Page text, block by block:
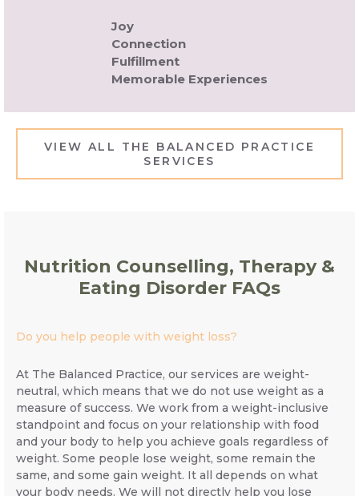
Joy
Connection
Fulfillment
Memorable Experiences
VIEW ALL THE BALANCED PRACTICE
SERVICES
Nutrition Counselling, Therapy &
Eating Disorder FAQs
Do you help people with weight loss?
At The Balanced Practice, our services are weight-
neutral, which means that we do not use weight as a
measure of success. We work from a weight-inclusive
standpoint and focus on your relationship with food
and your body to help you achieve goals regardless of
weight. Some people lose weight, some remain the
same, and some gain weight. It all depends on what
your body needs. We will not directly help you lose